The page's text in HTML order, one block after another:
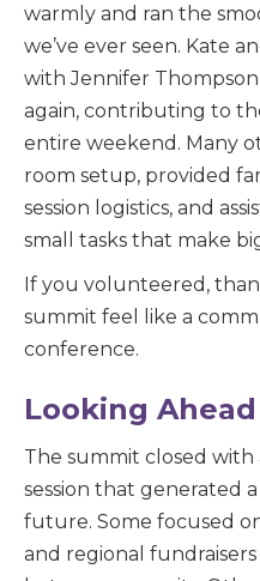
warmly and ran the
we’ve ever seen. Kate
with Jennifer
again, contributing to
entire weekend. Many
room setup, provided
session logistics, and
small tasks that make
If you volunteered,
summit feel like a
conference.
Looking Ahead
The summit closed with
session that generated
future. Some focused
and regional